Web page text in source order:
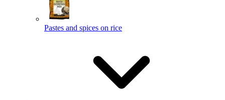
Pastes and spices on rice